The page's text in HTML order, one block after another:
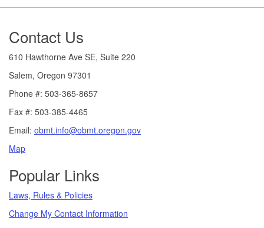
Footer
Contact Us
610 Hawthorne Ave SE, Suite 220
Salem, Oregon 97301
Phone #: 503-365-8657
Fax #: 503-385-4465
Email: obmt.info@obmt.oregon.gov
Map
Popular Links
Laws, Rules & Policies
Change My Contact Information